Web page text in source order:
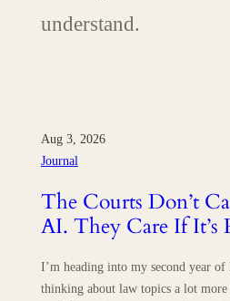
understand.
Aug 3, 2026
Journal
The Courts Don’t
AI. They Care If It’s
I’m heading into my second year of
thinking about law topics a lot more